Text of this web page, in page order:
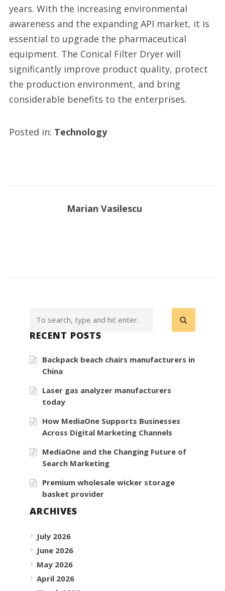
years. With the increasing environmental
awareness and the expanding API market, it is
essential to upgrade the pharmaceutical
equipment. The Conical Filter Dryer will
significantly improve product quality, protect
the production environment, and bring
considerable benefits to the enterprises.
Posted in: Technology
Marian Vasilescu
RECENT POSTS
Backpack beach chairs manufacturers in
China
Laser gas analyzer manufacturers
today
How MediaOne Supports Businesses
Across Digital Marketing Channels
MediaOne and the Changing Future of
Search Marketing
Premium wholesale wicker storage
basket provider
ARCHIVES
July 2026
June 2026
May 2026
April 2026